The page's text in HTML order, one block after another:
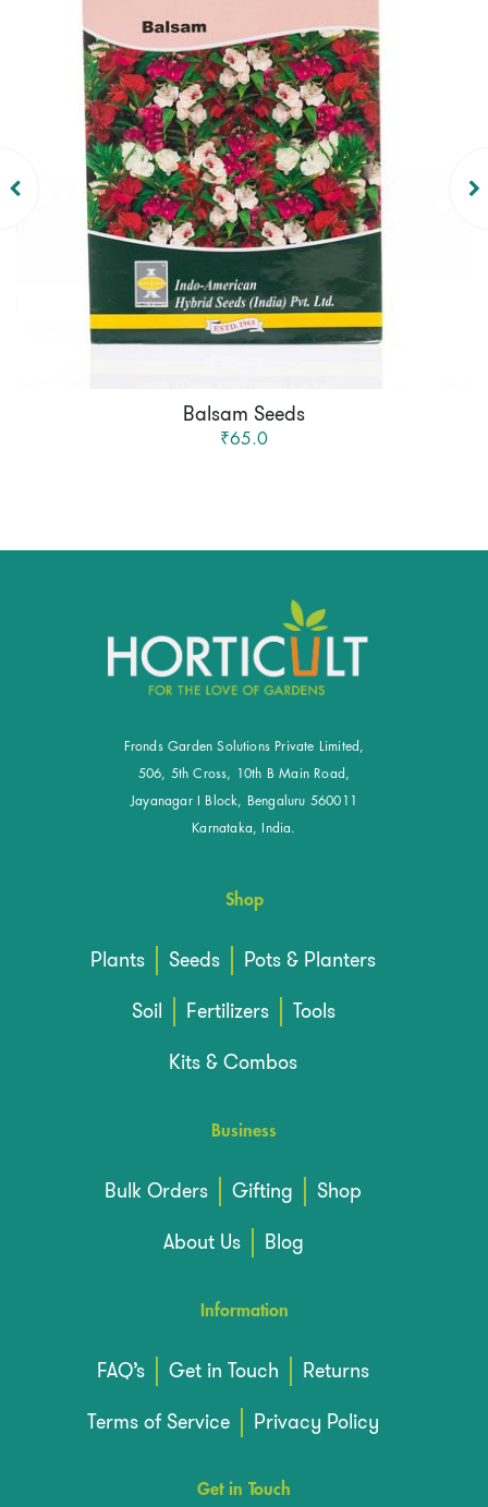
Balsam Seeds
₹65.0
Fronds Garden Solutions Private Limited,
506, 5th Cross, 10th B Main Road,
Jayanagar I Block, Bengaluru 560011
Karnataka, India.
Shop
Plants Seeds
Pots & Planters
Soil
Fertilizers
Tools
Kits & Combos
Business
Bulk Orders Gifting
Shop
About Us
Blog
Information
FAQ’s Get in Touch
Returns
Terms of Service
Privacy Policy
Get in Touch